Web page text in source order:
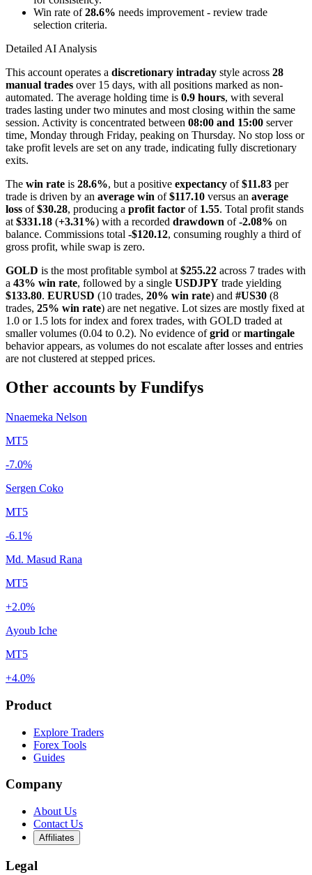
Win rate of28.6% needs improvement - review trade
selection criteria.
Detailed AI Analysis
This account operates a discretionary intraday style across 28
manual trades over 15 days, with all positions marked as non-
automated. The average holding time is 0.9 hours, with several
trades lasting under two minutes and most closing within the same
session. Activity is concentrated between 08:00 and 15:00 server
time, Monday through Friday, peaking on Thursday. No stop loss or
take profit levels are set on any trade, indicating fully discretionary
exits.
The win rate is 28.6%, but a positive expectancy of$11.83 per
trade is driven by an average win of$117.10 versus an average
loss of$30.28, producing a profit factor of 1.55. Total profit stands
at $331.18 (+3.31%) with a recorded drawdown of-2.08% on
balance. Commissions total -$120.12, consuming roughly a third of
gross profit, while swap is zero.
GOLD is the most profitable symbol at $255.22 across 7 trades with
a 43% win rate, followed by a single USDJPY trade yielding
$133.80. EURUSD (10 trades, 20% win rate) and #US30 (8
trades, 25% win rate) are net negative. Lot sizes are mostly fixed at
1.0 or 1.5 lots for index and forex trades, with GOLD traded at
smaller volumes (0.04 to 0.2). No evidence ofgrid ormartingale
behavior appears, as volumes do not escalate after losses and entries
are not clustered at stepped prices.
Other accounts by Fundifys
Nnaemeka Nelson
MT5
-7.0%
Sergen Coko
MT5
-6.1%
Md. Masud Rana
MT5
+2.0%
Ayoub Iche
MT5
+4.0%
Product
Explore Traders
Forex Tools
Guides
Company
About Us
Contact Us
Affiliates
Legal